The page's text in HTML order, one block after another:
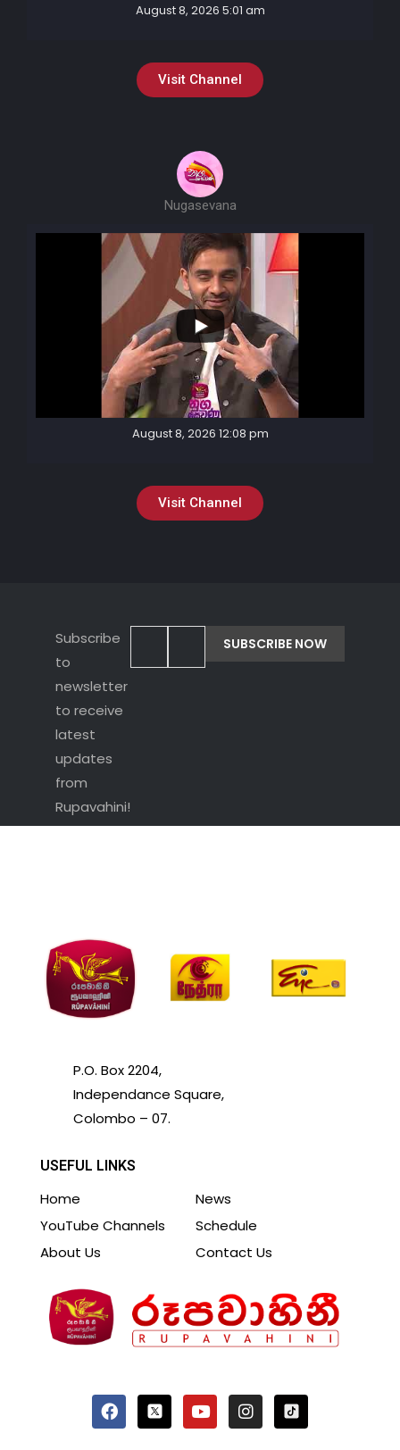
August 8, 2026 5:01 am
Visit Channel
Nugasevana
August 8, 2026 12:08 pm
Visit Channel
Subscribe
to
newsletter
to receive
latest
updates
from
Rupavahini!
P.O. Box 2204,
Independance Square,
Colombo – 07.
USEFUL LINKS
Home
News
YouTube Channels
Schedule
About Us
Contact Us